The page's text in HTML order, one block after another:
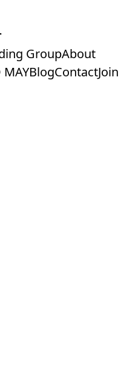
GroupAbout
MAYBlogContact